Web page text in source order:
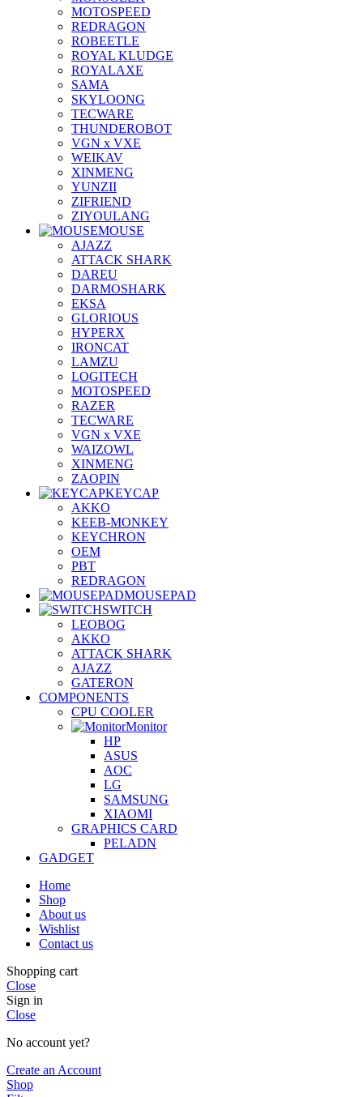
MOTOSPEED
REDRAGON
ROBEETLE
ROYAL KLUDGE
ROYALAXE
SAMA
SKYLOONG
TECWARE
THUNDEROBOT
VGN x VXE
WEIKAV
XINMENG
YUNZII
ZIFRIEND
ZIYOULANG
MOUSE
AJAZZ
ATTACK SHARK
DAREU
DARMOSHARK
EKSA
GLORIOUS
HYPERX
IRONCAT
LAMZU
LOGITECH
MOTOSPEED
RAZER
TECWARE
VGN x VXE
WAIZOWL
XINMENG
ZAOPIN
KEYCAP
AKKO
KEEB-MONKEY
KEYCHRON
OEM
PBT
REDRAGON
MOUSEPAD
SWITCH
LEOBOG
AKKO
ATTACK SHARK
AJAZZ
GATERON
COMPONENTS
CPU COOLER
Monitor
HP
ASUS
AOC
LG
SAMSUNG
XIAOMI
GRAPHICS CARD
PELADN
GADGET
Home
Shop
About us
Wishlist
Contact us
Shopping cart
Close
Sign in
Close
No account yet?
Create an Account
Shop